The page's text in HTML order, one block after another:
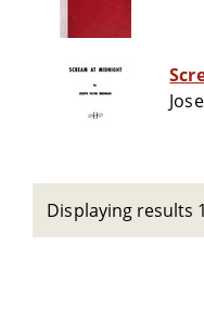
Displaying results